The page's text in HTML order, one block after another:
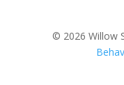
© 2026 Willow